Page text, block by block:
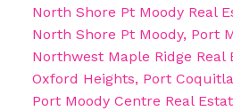
North Shore Pt Moody Real
North Shore Pt Moody, Port
Northwest Maple Ridge Real
Oxford Heights, Port
Port Moody Centre Real